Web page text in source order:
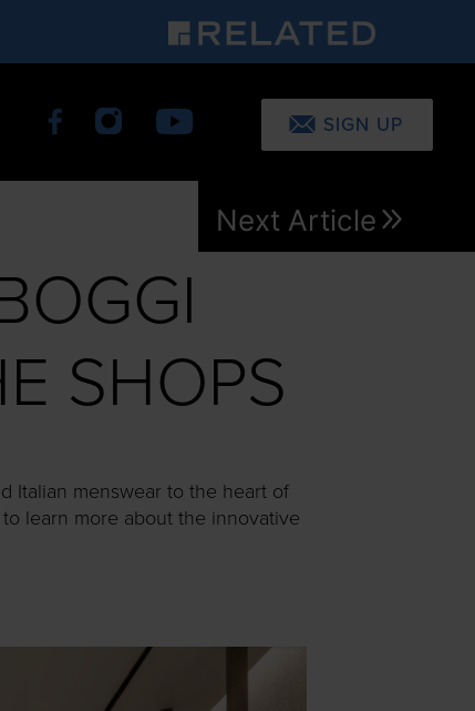
SIGN UP
Next Article
SHOPS
Italian menswear to the heart of
learn more about the innovative